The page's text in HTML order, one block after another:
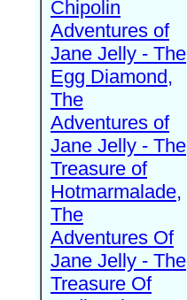
Chipolin
Adventures of
Jane Jelly - The
Egg Diamond,
The
Adventures of
Jane Jelly - The
Treasure of
Hotmarmalade,
The
Adventures Of
Jane Jelly - The
Treasure Of